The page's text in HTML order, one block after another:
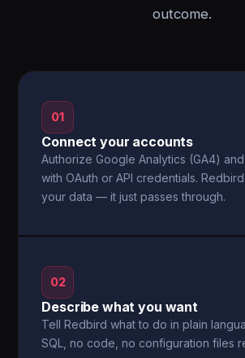
outcome.
01
Connect your accounts
Authorize Google Analytics (GA4)
with OAuth or API credentials.
your data — it just passes through.
02
Describe what you want
Tell Redbird what to do in plain
SQL, no code, no configuration files